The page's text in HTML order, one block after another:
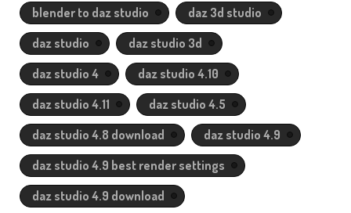
blender to daz studio
daz 3d studio
daz studio
daz studio 3d
daz studio 4
daz studio 4.10
daz studio 4.11
daz studio 4.5
daz studio 4.8 download
daz studio 4.9
daz studio 4.9 best render settings
daz studio 4.9 download